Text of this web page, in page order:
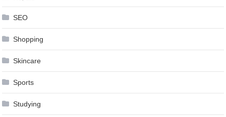
SEO
Shopping
Skincare
Sports
Studying